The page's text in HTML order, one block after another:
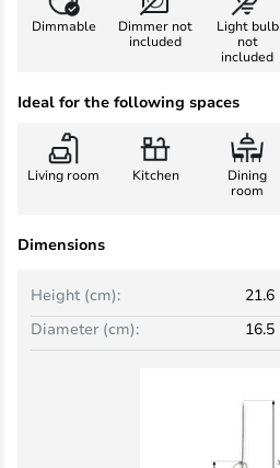
Dimmable
Dimmer not
included
Light bulb
not
included
Ideal for the following spaces
Living room Kitchen
Dining
room
Dimensions
Height (cm):
21.6
Diameter (cm):
16.5